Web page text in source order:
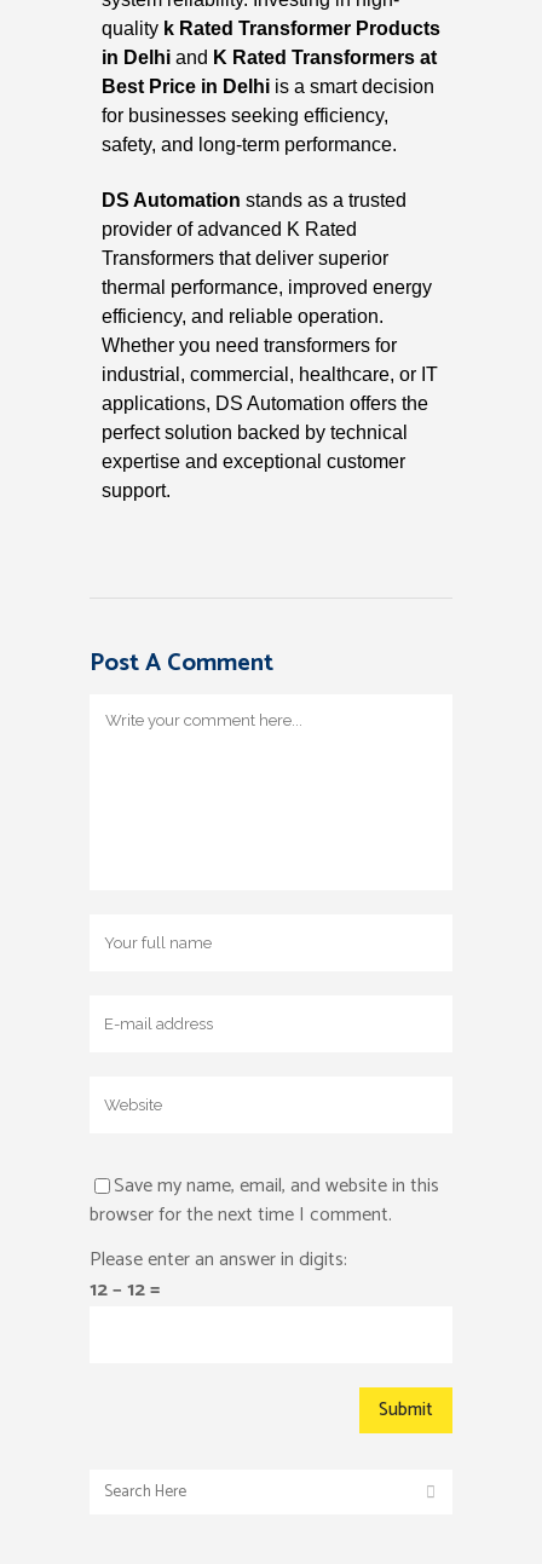
quality k Rated Transformer Products
in Delhi and K Rated Transformers at
Best Price in Delhi is a smart decision
for businesses seeking efficiency,
safety, and long-term performance.
DS Automation stands as a trusted
provider of advanced K Rated
Transformers that deliver superior
thermal performance, improved energy
efficiency, and reliable operation.
Whether you need transformers for
industrial, commercial, healthcare, or IT
applications, DS Automation offers the
perfect solution backed by technical
expertise and exceptional customer
support.
Post A Comment
Save my name, email, and website in this
browser for the next time I comment.
Please enter an answer in digits:
12 − 12 =